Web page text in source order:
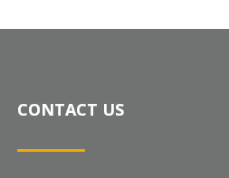
CONTACT US